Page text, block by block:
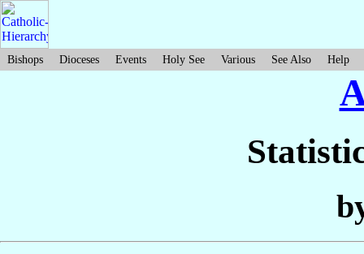
Bishops Dioceses Events Holy See Various See Also Help